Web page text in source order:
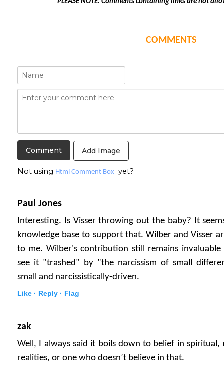
PLEASE NOTE: Comments containing links are not
COMMENTS
Add Image
Not using Html Comment Box yet?
Paul Jones
Interesting. Is Visser throwing out the baby? It
knowledge base to support that. Wilber and Visser
to me. Wilber's contribution still remains
see it "trashed" by "the narcissism of small
small and narcissistically-driven.
Like · Reply · Flag
zak
Well, I always said it boils down to belief in spiritual,
realities, or one who doesn’t believe in that.